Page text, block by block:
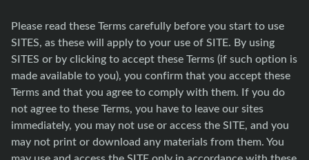
Please read these Terms carefully before you start to use
SITES, as these will apply to your use of SITE. By using
SITES or by clicking to accept these Terms (if such option is
made available to you), you confirm that you accept these
Terms and that you agree to comply with them. If you do
not agree to these Terms, you have to leave our sites
immediately, you may not use or access the SITE, and you
may not print or download any materials from them. You